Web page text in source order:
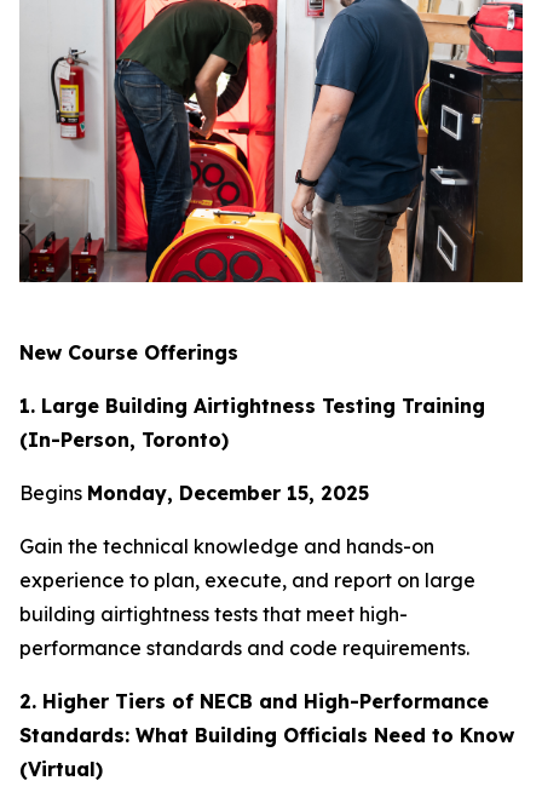
New Course Offerings
1. Large Building Airtightness Testing Training
(In-Person, Toronto)
Begins Monday, December 15, 2025
Gain the technical knowledge and hands-on
experience to plan, execute, and report on large
building airtightness tests that meet high-
performance standards and code requirements.
2. Higher Tiers of NECB and High-Performance
Standards: What Building Officials Need to Know
(Virtual)